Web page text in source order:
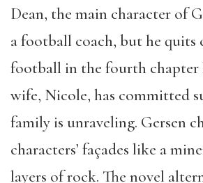
Dean, the main character of
a football coach, but he quits
football in the fourth chapter
wife, Nicole, has committed
family is unraveling. Gersen
characters’ façades like a
layers of rock. The novel